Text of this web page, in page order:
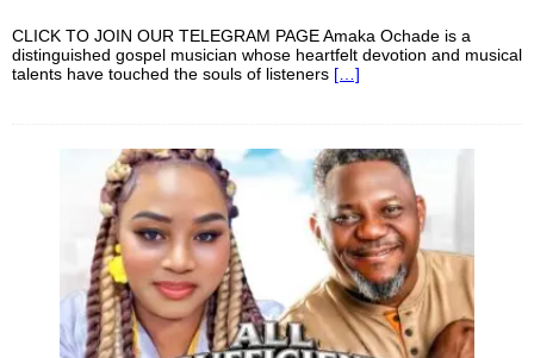
CLICK TO JOIN OUR TELEGRAM PAGE Amaka Ochade is a
distinguished gospel musician whose heartfelt devotion and musical
talents have touched the souls of listeners […]